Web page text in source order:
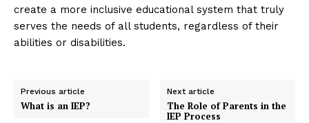
create a more inclusive educational system that truly
serves the needs of all students, regardless of their
abilities or disabilities.
Previous article
What is an IEP?
Next article
The Role of Parents in the
IEP Process